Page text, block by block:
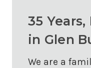
35
in Glen
We are a